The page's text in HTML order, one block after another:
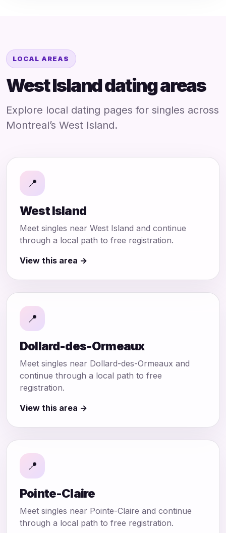
LOCAL AREAS
West Island dating areas
Explore local dating pages for singles across
Montreal’s West Island.
📍
West Island
Meet singles near West Island and continue
through a local path to free registration.
View this area →
📍
Dollard-des-Ormeaux
Meet singles near Dollard-des-Ormeaux and
continue through a local path to free
registration.
View this area →
📍
Pointe-Claire
Meet singles near Pointe-Claire and continue
through a local path to free registration.